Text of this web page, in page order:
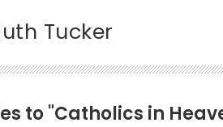
Tucker
to "Catholics in